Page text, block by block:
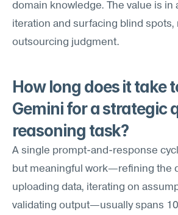
domain knowledge. The value is in
iteration and surfacing blind spots,
outsourcing judgment.
How long does it take
Gemini for a strategic
reasoning task?
A single prompt-and-response
but meaningful work—refining the
uploading data, iterating on
validating output—usually spans